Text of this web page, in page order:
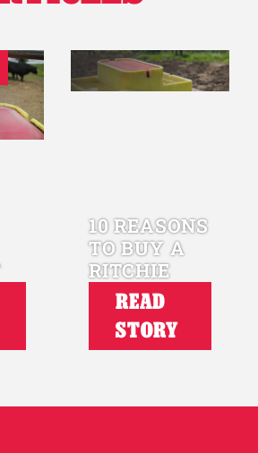
10 REASONS
TO BUY A
RITCHIE
READ
STORY